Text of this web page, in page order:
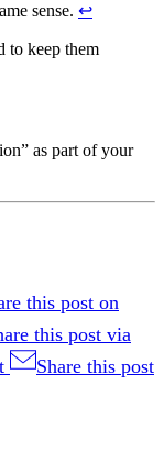
sense. ↩︎
to keep them
as part of your
this post on
this post via
Share this post